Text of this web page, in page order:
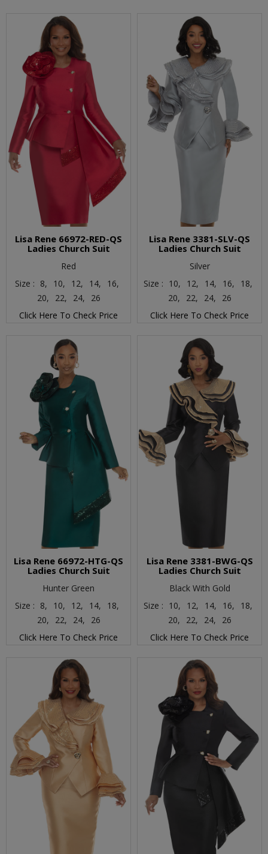
Lisa Rene 66972-RED-QS
Ladies Church Suit
Red
Size : 8, 10, 12, 14,
16,
20,
22, 24,
26
Click Here To Check Price
Lisa Rene 3381-SLV-QS
Ladies Church Suit
Silver
Size : 10, 12, 14, 16,
18,
20,
22, 24,
26
Click Here To Check Price
Lisa Rene 66972-HTG-QS
Ladies Church Suit
Hunter Green
Size : 8, 10, 12, 14,
18,
20,
22, 24,
26
Click Here To Check Price
Lisa Rene 3381-BWG-QS
Ladies Church Suit
Black With Gold
Size : 10, 12, 14, 16,
18,
20,
22, 24,
26
Click Here To Check Price